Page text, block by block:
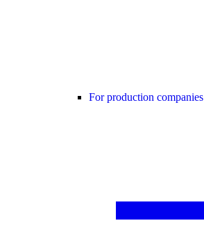
For production companies